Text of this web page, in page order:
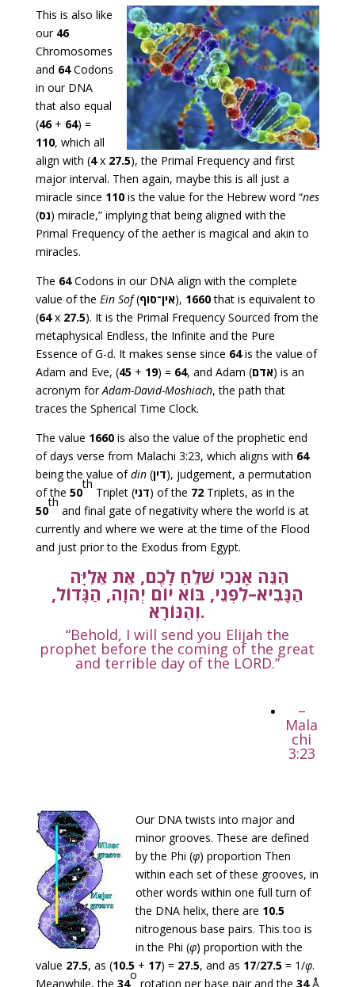
This is also like
our 46
Chromosomes
and 64Codons
in our DNA
that also equal
(46+ 64) =
110, which all
align with (4x 27.5), the Primal Frequency and first
major interval. Then again, maybe this is all just a
miracle since 110is the value for the Hebrew word “nes
(נס) miracle,” implying that being aligned with the
Primal Frequency of the aether is magical and akin to
miracles.
The 64Codons in our DNA align with the complete
value of the Ein Sof(אין־סוף), 1660that is equivalent to
(64x 27.5). It is the Primal Frequency Sourced from the
metaphysical Endless, the Infinite and the Pure
Essence of G-d. It makes sense since 64is the value of
Adam and Eve, (45+ 19) = 64, and Adam (אדם) is an
acronym forAdam-David-Moshiach, the path that
traces the Spherical Time Clock.
The value 1660is also the value of the prophetic end
of days verse from Malachi 3:23, which aligns with 64
being the value ofdin(דין), judgement, a permutation
of the 50
th
Triplet (דני) of the 72Triplets, as in the
50
th
and final gate of negativity where the world is at
currently and where we were at the time of the Flood
and just prior to the Exodus from Egypt.
הִנֵּה אָנֹכִי שֹׁלֵחַ לָכֶם, אֵת אֵלִיָּה
הַנָּבִיא–לִפְנֵי, בּוֹא יוֹם יְהוָה, הַגָּדוֹל,
וְהַנּוֹרָא.
“Behold, I will send you Elijah the
prophet before the coming of the great
and terrible day of the LORD.”
–
Mala
chi
3:23
Our DNA twists into major and
minor grooves. These are defined
by the Phi (φ) proportion Then
within each set of these grooves, in
other words within one full turn of
the DNA helix, there are 10.5
nitrogenous base pairs. This too is
in the Phi (φ) proportion with the
value 27.5, as (10.5+ 17) = 27.5, and as 17/27.5 = 1/φ.
Meanwhile, the 34
o
rotation per base pair and the 34Å